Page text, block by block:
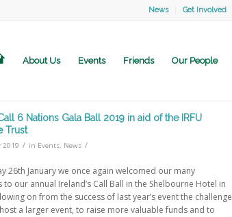
News Get Involved
About Us Events Friends Our People
6 Nations Gala Ball 2019 in aid of the IRFU
Trust
2019 / in Events, News /
26th January we once again welcomed our many
our annual Ireland’s Call Ball in the Shelbourne Hotel in
on from the success of last year’s event the challenge
a larger event, to raise more valuable funds and to